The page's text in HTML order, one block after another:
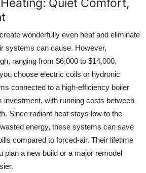
wonderfully even heat and eliminate
systems can cause. However,
ranging from $6,000 to $14,000,
choose electric coils or hydronic
connected to a high-efficiency boiler
investment, with running costs between
Since radiant heat stays low to the
energy, these systems can save
compared to forced-air. Their lifetime
plan a new build or a major remodel